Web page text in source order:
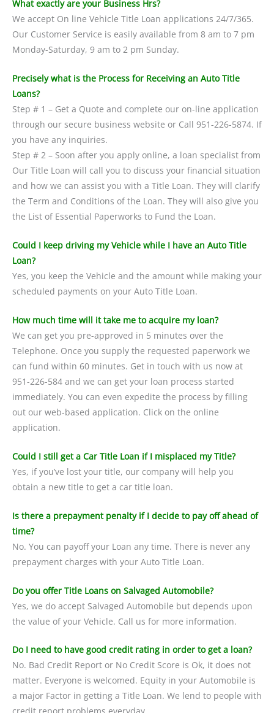
What exactly are your Business Hrs?
We accept On line Vehicle Title Loan applications 24/7/365.
Our Customer Service is easily available from 8 am to 7 pm
Monday-Saturday, 9 am to 2 pm Sunday.
Precisely what is the Process for Receiving an Auto Title
Loans?
Step # 1 – Get a Quote and complete our on-line application
through our secure business website or Call 951-226-5874. If
you have any inquiries.
Step # 2 – Soon after you apply online, a loan specialist from
Our Title Loan will call you to discuss your financial situation
and how we can assist you with a Title Loan. They will clarify
the Term and Conditions of the Loan. They will also give you
the List of Essential Paperworks to Fund the Loan.
Could I keep driving my Vehicle while I have an Auto Title
Loan?
Yes, you keep the Vehicle and the amount while making your
scheduled payments on your Auto Title Loan.
How much time will it take me to acquire my loan?
We can get you pre-approved in 5 minutes over the
Telephone. Once you supply the requested paperwork we
can fund within 60 minutes. Get in touch with us now at
951-226-584 and we can get your loan process started
immediately. You can even expedite the process by filling
out our web-based application. Click on the online
application.
Could I still get a Car Title Loan if I misplaced my Title?
Yes, if you’ve lost your title, our company will help you
obtain a new title to get a car title loan.
Is there a prepayment penalty if I decide to pay off ahead of
time?
No. You can payoff your Loan any time. There is never any
prepayment charges with your Auto Title Loan.
Do you offer Title Loans on Salvaged Automobile?
Yes, we do accept Salvaged Automobile but depends upon
the value of your Vehicle. Call us for more information.
Do I need to have good credit rating in order to get a loan?
No. Bad Credit Report or No Credit Score is Ok, it does not
matter. Everyone is welcomed. Equity in your Automobile is
a major Factor in getting a Title Loan. We lend to people with